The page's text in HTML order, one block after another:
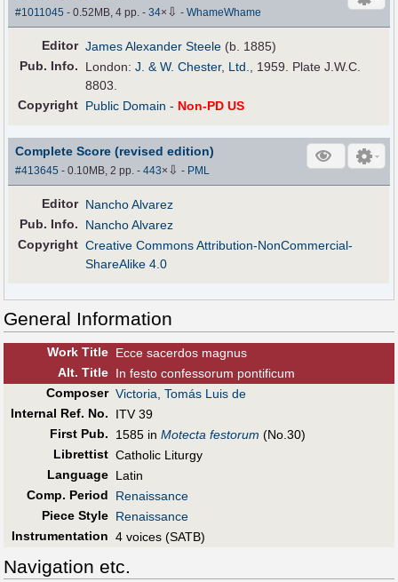
#1011045 - 0.52MB, 4 pp.-34× ⇩ -WhameWhame
Editor James Alexander Steele (b. 1885)
Pub. Info. London:J. & W. Chester, Ltd.
, 1959. Plate J.W.C.
8803.
Copyright Public Domain - Non-PD US
Complete Score (revised edition)
#413645 - 0.10MB, 2 pp.-443× ⇩ - PML
Editor Nancho Alvarez
Pub. Info.
Nancho Alvarez
Copyright Creative Commons Attribution-NonCommercial-
ShareAlike 4.0
General Information
Work Title Ecce sacerdos magnus
Alt. Title In festo confessorum pontificum
Composer Victoria, Tomás Luis de
Internal Ref. No.
ITV 39
First Pub. 1585 in Motecta festorum (No.30)
Librettist Catholic Liturgy
Language Latin
Comp. Period
Renaissance
Piece Style Renaissance
Instrumentation 4 voices (SATB)
Navigation etc.